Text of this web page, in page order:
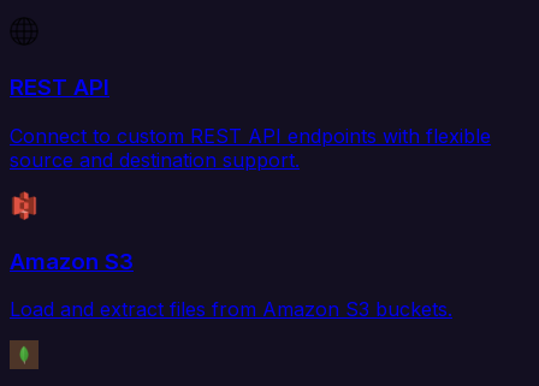
REST API
Connect to custom REST API endpoints with flexible
source and destination support.
Amazon S3
Load and extract files from Amazon S3 buckets.